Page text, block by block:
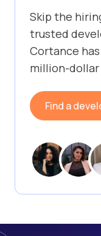
Skip the
trusted
Cortance
million-dollar
Find a